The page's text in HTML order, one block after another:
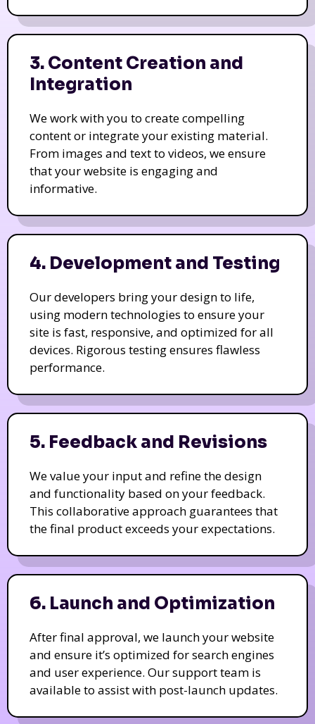
3. Content Creation and
Integration
We work with you to create compelling
content or integrate your existing material.
From images and text to videos, we ensure
that your website is engaging and
informative.
4. Development and Testing
Our developers bring your design to life,
using modern technologies to ensure your
site is fast, responsive, and optimized for all
devices. Rigorous testing ensures flawless
performance.
5. Feedback and Revisions
We value your input and refine the design
and functionality based on your feedback.
This collaborative approach guarantees that
the final product exceeds your expectations.
6. Launch and Optimization
After final approval, we launch your website
and ensure it’s optimized for search engines
and user experience. Our support team is
available to assist with post-launch updates.